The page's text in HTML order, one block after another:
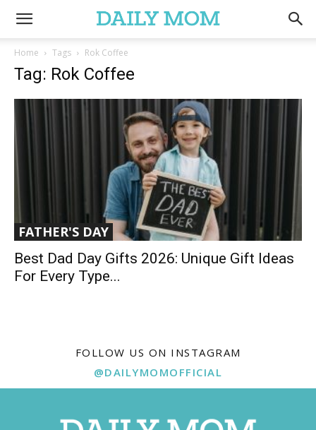
Home Tags Rok Coffee
Tag: Rok Coffee
FATHER'S DAY
Best Dad Day Gifts 2026: Unique Gift Ideas
For Every Type...
FOLLOW US ON INSTAGRAM
@DAILYMOMOFFICIAL